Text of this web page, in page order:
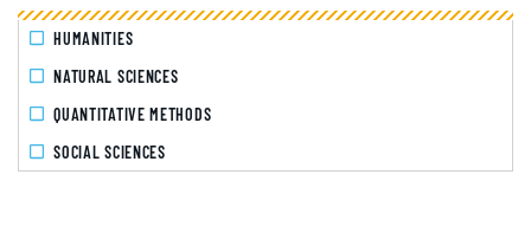
HUMANITIES
NATURAL SCIENCES
QUANTITATIVE METHODS
SOCIAL SCIENCES